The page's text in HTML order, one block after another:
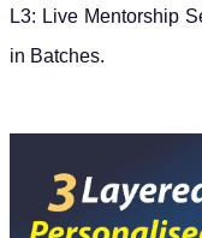
L3: Live Mentorship
in Batches.